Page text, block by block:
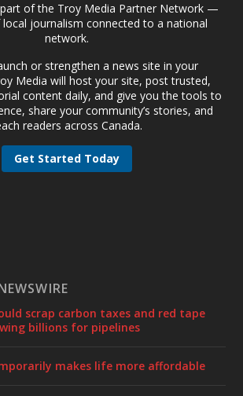
of the Troy Media Partner Network —
journalism connected to a national
network.
or strengthen a news site in your
Media will host your site, post trusted,
content daily, and give you the tools to
share your community’s stories, and
readers across Canada.
Get Started Today
scrap carbon taxes and red tape
billions for pipelines
makes life more affordable